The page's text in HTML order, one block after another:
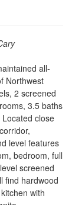
all-
Northwest
2 screened
3.5 baths
close
level features
bedroom, full
screened
find hardwood
with